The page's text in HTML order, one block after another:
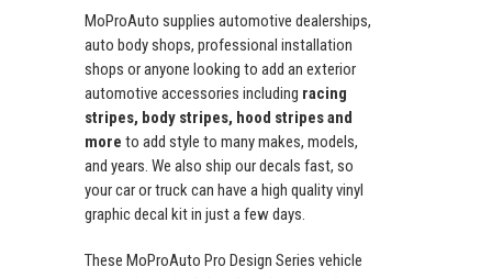
MoProAuto supplies automotive dealerships,
auto body shops, professional installation
shops or anyone looking to add an exterior
automotive accessories including racing
stripes, body stripes, hood stripes and
more to add style to many makes, models,
and years. We also ship our decals fast, so
your car or truck can have a high quality vinyl
graphic decal kit in just a few days.
These MoProAuto Pro Design Series vehicle